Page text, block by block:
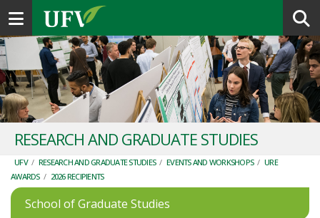
Toggle navigation
RESEARCH AND GRADUATE STUDIES
UFV / RESEARCH AND GRADUATE STUDIES / EVENTS AND WORKSHOPS / URE
AWARDS / 2026 RECIPIENTS
School of Graduate Studies